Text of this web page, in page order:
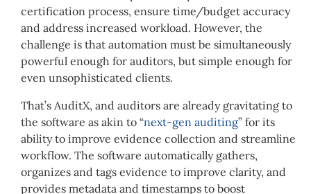
certification process, ensure time/budget accuracy
and address increased workload. However, the
challenge is that automation must be simultaneously
powerful enough for auditors, but simple enough for
even unsophisticated clients.
That’s AuditX, and auditors are already gravitating to
the software as akin to “next-gen auditing” for its
ability to improve evidence collection and streamline
workflow. The software automatically gathers,
organizes and tags evidence to improve clarity, and
provides metadata and timestamps to boost